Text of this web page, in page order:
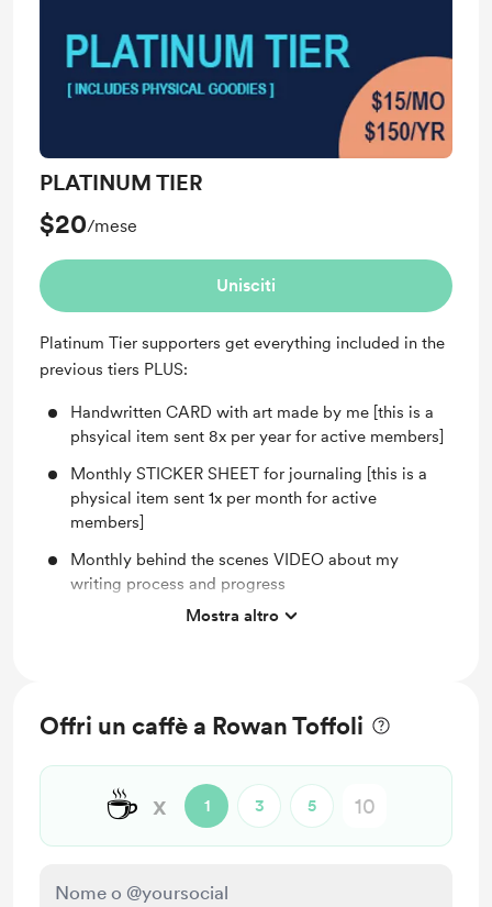
PLATINUM TIER
$20/mese
Unisciti
Platinum Tier supporters get everything included in the
previous tiers PLUS:
Handwritten CARD with art made by me [this is a
phsyical item sent 8x per year for active members]
Monthly STICKER SHEET for journaling [this is a
physical item sent 1x per month for active
members]
Monthly behind the scenes VIDEO about my
writing process and progress
Access to full library of PRINTABLES (BuJo for
Monthly BMaC-exclusive CAT PIC
undying appreciation
You'll be notified when members-only posts are
published.
Mostra altro
Offri un caffè a Rowan Toffoli
☕ x 1 3 5